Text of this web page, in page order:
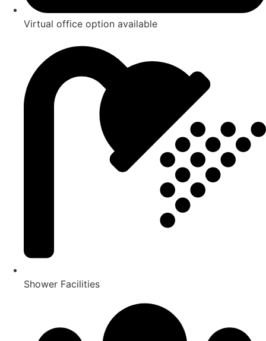
Virtual office option available
Shower Facilities